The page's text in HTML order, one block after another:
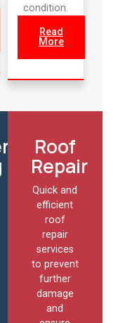
condition.
Read
More
Roof
Repair
Quick and
efficient
roof
repair
services
to prevent
further
damage
and